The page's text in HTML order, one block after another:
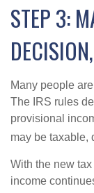
STEP 3:
Many people
The IRS rules
provisional
may be taxable,
With the new
income